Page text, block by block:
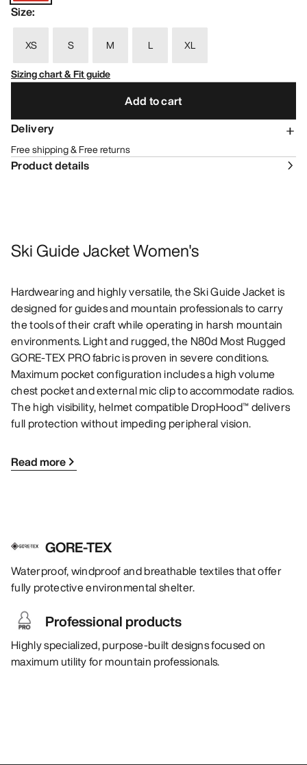
Size:
XS S M L
XL
Sizing chart & Fit guide
Add to cart
Delivery
Free shipping & Free returns
Product details
Ski Guide Jacket Women's
Hardwearing and highly versatile, the Ski Guide Jacket is
designed for guides and mountain professionals to carry
the tools of their craft while operating in harsh mountain
environments. Light and rugged, the N80d Most Rugged
GORE-TEX PRO fabric is proven in severe conditions.
Maximum pocket configuration includes a high volume
chest pocket and external mic clip to accommodate radios.
The high visibility, helmet compatible DropHood™ delivers
full protection without impeding peripheral vision.
Read more
GORE-TEX
Waterproof, windproof and breathable textiles that offer
fully protective environmental shelter.
Professional products
Highly specialized, purpose-built designs focused on
maximum utility for mountain professionals.